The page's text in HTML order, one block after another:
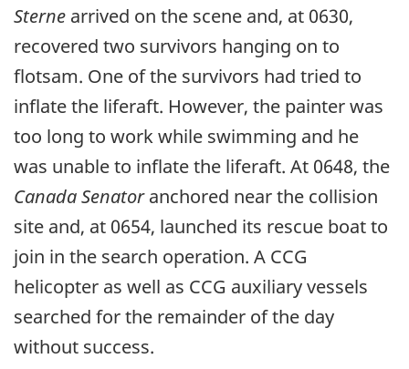
Sterne arrived on the scene and, at 0630,
recovered two survivors hanging on to
flotsam. One of the survivors had tried to
inflate the liferaft. However, the painter was
too long to work while swimming and he
was unable to inflate the liferaft. At 0648, the
Canada Senatoranchored near the collision
site and, at 0654, launched its rescue boat to
join in the search operation. A CCG
helicopter as well as CCG auxiliary vessels
searched for the remainder of the day
without success.